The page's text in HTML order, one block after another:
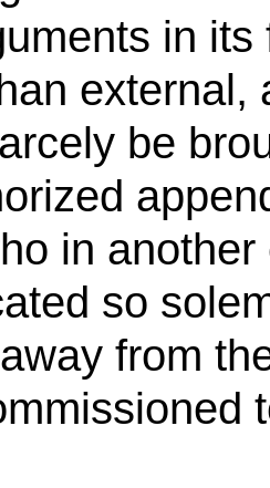
in
external,
be
in
so
from